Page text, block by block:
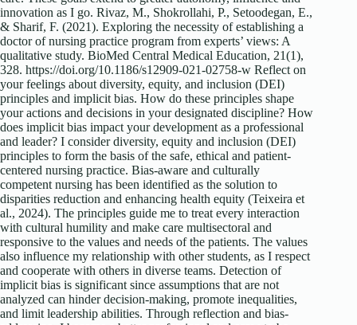
innovation as I go. Rivaz, M., Shokrollahi, P., Setoodegan, E.,
& Sharif, F. (2021). Exploring the necessity of establishing a
doctor of nursing practice program from experts’ views: A
qualitative study. BioMed Central Medical Education, 21(1),
328. https://doi.org/10.1186/s12909-021-02758-w Reflect on
your feelings about diversity, equity, and inclusion (DEI)
principles and implicit bias. How do these principles shape
your actions and decisions in your designated discipline? How
does implicit bias impact your development as a professional
and leader? I consider diversity, equity and inclusion (DEI)
principles to form the basis of the safe, ethical and patient-
centered nursing practice. Bias-aware and culturally
competent nursing has been identified as the solution to
disparities reduction and enhancing health equity (Teixeira et
al., 2024). The principles guide me to treat every interaction
with cultural humility and make care multisectoral and
responsive to the values and needs of the patients. The values
also influence my relationship with other students, as I respect
and cooperate with others in diverse teams. Detection of
implicit bias is significant since assumptions that are not
analyzed can hinder decision-making, promote inequalities,
and limit leadership abilities. Through reflection and bias-